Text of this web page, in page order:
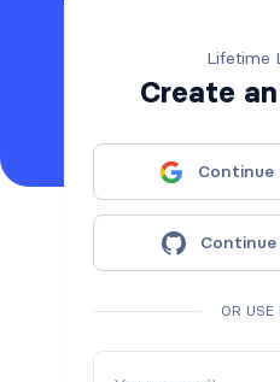
Lifetime
Create
OR USE